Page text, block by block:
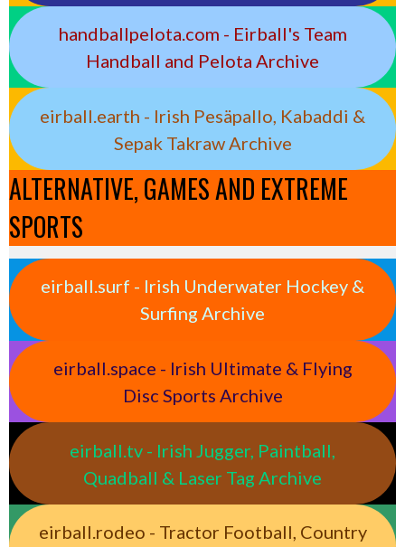
handballpelota.com - Eirball's Team
Handball and Pelota Archive
eirball.earth - Irish Pesäpallo, Kabaddi &
Sepak Takraw Archive
ALTERNATIVE, GAMES AND EXTREME
SPORTS
eirball.surf - Irish Underwater Hockey &
Surfing Archive
eirball.space - Irish Ultimate & Flying
Disc Sports Archive
eirball.tv - Irish Jugger, Paintball,
Quadball & Laser Tag Archive
eirball.rodeo - Tractor Football, Country